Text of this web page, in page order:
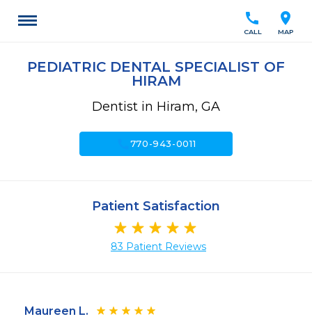
location_on
MAP
call
CALL
PEDIATRIC DENTAL SPECIALIST OF
HIRAM
Dentist in Hiram, GA
770-943-0011
Patient Satisfaction
83 Patient Reviews
Maureen L.